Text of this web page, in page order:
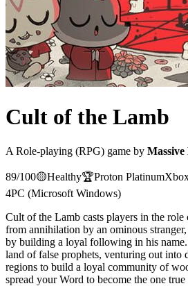
Cult of the Lamb
A Role-playing (RPG) game by
89/100🟡Healthy🏆Proton Platinum
4PC (Microsoft Windows)
Cult of the Lamb casts players in the role
from annihilation by an ominous
by building a loyal following in his
land of false prophets, venturing out into
regions to build a loyal community of
spread your Word to become the one true